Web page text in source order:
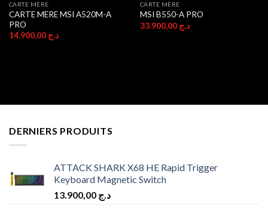
CARTE MÈRE
CARTE MERE MSI A520M-A
PRO
د.ج 14.900,00
CARTE MÈRE
MSI B550-A PRO
د.ج 33.900,00
DERNIERS PRODUITS
ATTACK SHARK X68 HE Rapid Trigger
Keyboard Magnetic Switch
د.ج